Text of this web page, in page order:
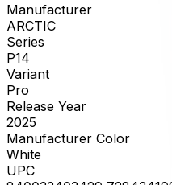
Manufacturer
ARCTIC
Series
P14
Variant
Pro
Release Year
2025
Manufacturer Color
White
UPC